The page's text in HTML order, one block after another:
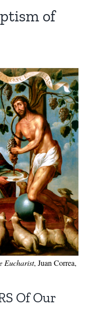
of
Eucharist, Juan Correa,
Of Our